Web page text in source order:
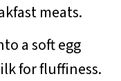
meats.
a soft egg
for fluffiness.